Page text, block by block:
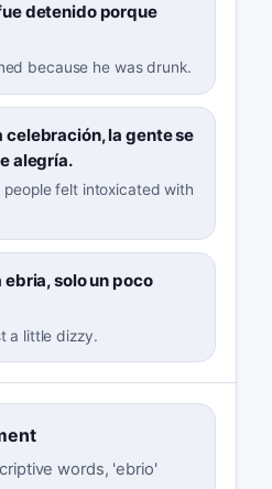
detenido porque
because he was drunk.
celebración, la gente se
alegría.
felt intoxicated with
ebria, solo un poco
a little dizzy.
words, 'ebrio'